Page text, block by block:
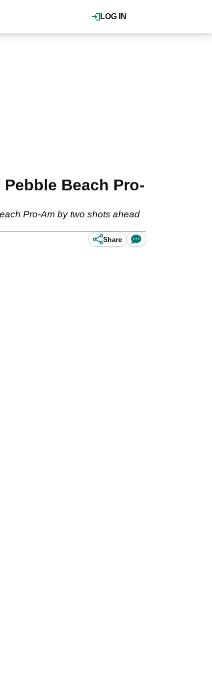
LOG IN
Beach Pro-
Pro-Am by two shots ahead
Share